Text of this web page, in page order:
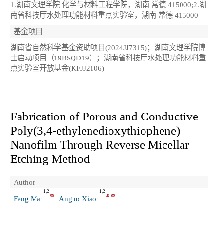
1.湖南文理学院 化学与材料工程学院，湖南 常德 415000;2.湖
南省科技厅水处理功能材料重点实验室，湖南 常德 415000
基金项目
湖南省自然科学基金资助项目(2024JJ7315)；湖南文理学院博
士启动项目（19BSQD19）；湖南省科技厅水处理功能材料重
点实验室开放基金(KFJJ2106)
Fabrication of Porous and Conductive
Poly(3,4-ethylenedioxythiophene)
Nanofilm Through Reverse Micellar
Etching Method
Author
Feng Ma
1,2
Anguo Xiao
1,2